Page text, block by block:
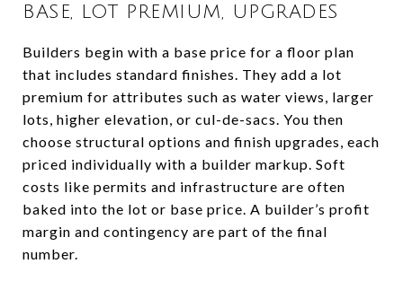
BASE, LOT PREMIUM, UPGRADES
Builders begin with a base price for a floor plan
that includes standard finishes. They add a lot
premium for attributes such as water views, larger
lots, higher elevation, or cul-de-sacs. You then
choose structural options and finish upgrades, each
priced individually with a builder markup. Soft
costs like permits and infrastructure are often
baked into the lot or base price. A builder’s profit
margin and contingency are part of the final
number.